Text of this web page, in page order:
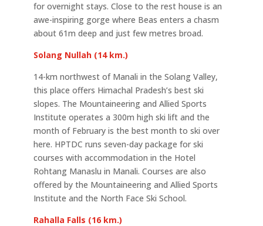
for overnight stays. Close to the rest house is an
awe-inspiring gorge where Beas enters a chasm
about 61m deep and just few metres broad.
Solang Nullah (14 km.)
14-km northwest of Manali in the Solang Valley,
this place offers Himachal Pradesh’s best ski
slopes. The Mountaineering and Allied Sports
Institute operates a 300m high ski lift and the
month of February is the best month to ski over
here. HPTDC runs seven-day package for ski
courses with accommodation in the Hotel
Rohtang Manaslu in Manali. Courses are also
offered by the Mountaineering and Allied Sports
Institute and the North Face Ski School.
Rahalla Falls (16 km.)